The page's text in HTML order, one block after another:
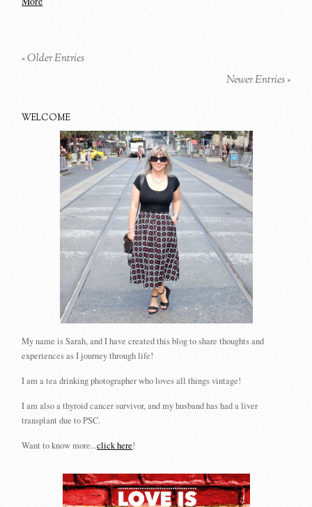
« Older Entries
Newer Entries »
WELCOME
My name is Sarah, and I have created this blog to share thoughts and
experiences as I journey through life!
I am a tea drinking photographer who loves all things vintage!
I am also a thyroid cancer survivor, and my husband has had a liver
transplant due to PSC.
Want to know more...click here!